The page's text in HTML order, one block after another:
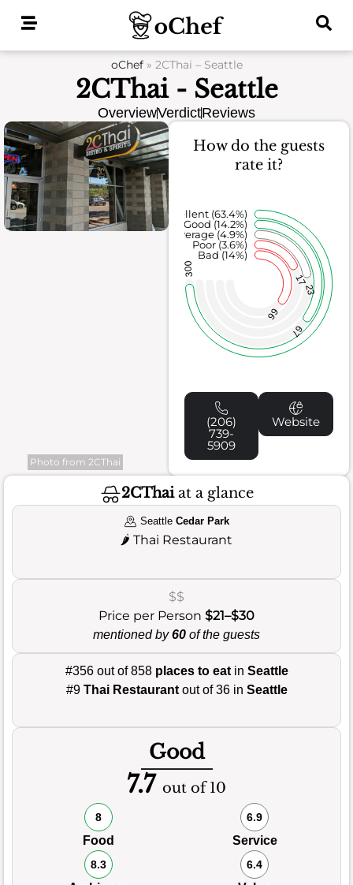
oChef» 2CThai – Seattle
2CThai - Seattle
OverviewVerdictReviews
Photo from 2CThai
How do the guests
rate it?
66
17
23
67
300
Bad (14%)
Poor (3.6%)
Average (4.9%)
Good (14.2%)
Excellent (63.4%)
(206)
739-
5909
Website
2CThaiat a glance
Seattle Cedar Park
🌶️ Thai Restaurant
$$
Price per Person $21–$30
mentioned by60 of the guests
#356 out of 858 places to eatin Seattle
#9 Thai Restaurantout of 36 in Seattle
Good
7.7 out of 10
8
Food
6.9
Service
8.3 6.4